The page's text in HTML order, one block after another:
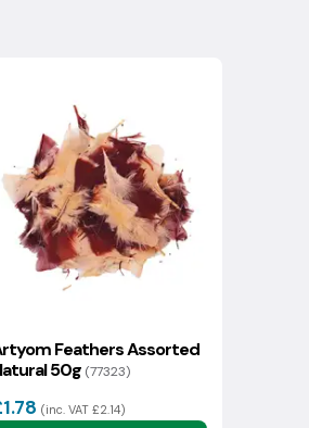
Feathers Assorted
50g (77323)
(inc. VAT £2.14)